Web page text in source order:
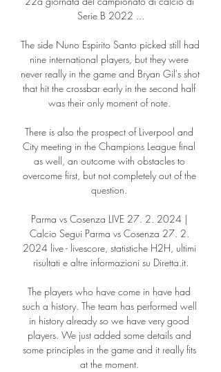
Serie B 2022 ...
The side Nuno Espirito Santo picked still had
nine international players, but they were
never really in the game and Bryan Gil's shot
that hit the crossbar early in the second half
was their only moment of note.
There is also the prospect of Liverpool and
City meeting in the Champions League final
as well, an outcome with obstacles to
overcome first, but not completely out of the
question.
Parma vs Cosenza LIVE 27. 2. 2024 |
Calcio Segui Parma vs Cosenza 27. 2.
2024 live - livescore, statistiche H2H, ultimi
risultati e altre informazioni su Diretta.it.
The players who have come in have had
such a history. The team has performed well
in history already so we have very good
players. We just added some details and
some principles in the game and it really fits
at the moment.